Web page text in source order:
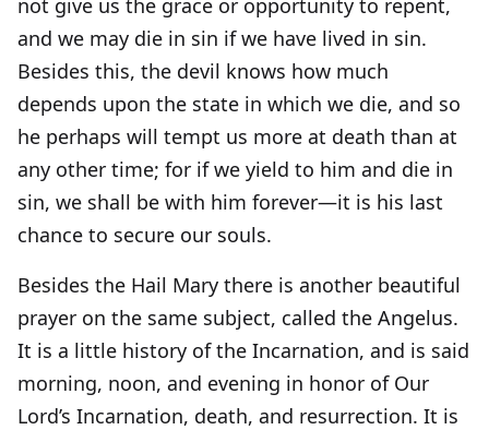
not give us the grace or opportunity to repent,
and we may die in sin if we have lived in sin.
Besides this, the devil knows how much
depends upon the state in which we die, and so
he perhaps will tempt us more at death than at
any other time; for if we yield to him and die in
sin, we shall be with him forever—it is his last
chance to secure our souls.
Besides the Hail Mary there is another beautiful
prayer on the same subject, called the Angelus.
It is a little history of the Incarnation, and is said
morning, noon, and evening in honor of Our
Lord’s Incarnation, death, and resurrection. It is